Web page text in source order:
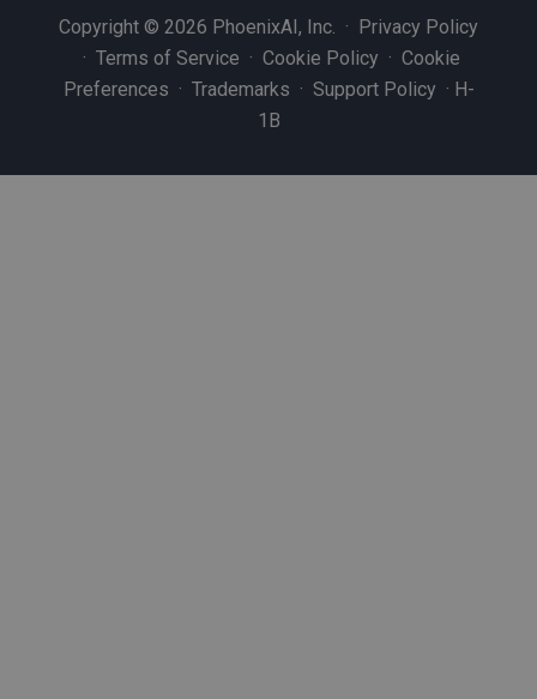
Copyright © 2026 PhoenixAI, Inc. ·
Privacy Policy
· Terms of Service · Cookie Policy · Cookie
Preferences · Trademarks · Support Policy · H-
1B